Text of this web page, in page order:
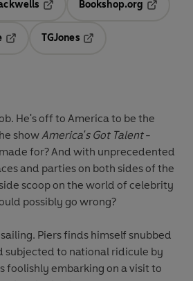
Opens in a new tab
Bookshop.org
TGJones
He's off to America to be the
showAmerica's Got Talent-
for? And with unprecedented
and parties on both sides of the
scoop on the world of celebrity
possibly go wrong?
Piers finds himself snubbed
subjected to national ridicule by